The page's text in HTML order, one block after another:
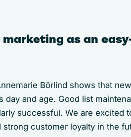
marketing as an
Börlind shows that
day and age. Good list
successful. We are excited
strong customer loyalty in the